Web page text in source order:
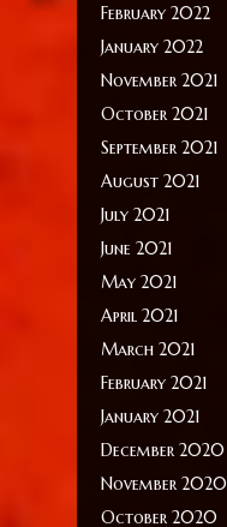
February 2022
January 2022
November 2021
October 2021
September 2021
August 2021
July 2021
June 2021
May 2021
April 2021
March 2021
February 2021
January 2021
December 2020
November 2020
October 2020